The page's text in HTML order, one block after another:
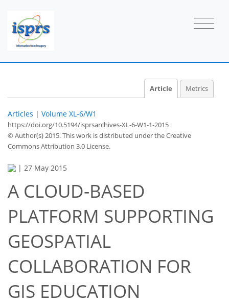
Article Metrics
Articles | Volume XL-6/W1
https://doi.org/10.5194/isprsarchives-XL-6-W1-1-2015
© Author(s) 2015. This work is distributed underthe Creative
Commons Attribution 3.0 License.
| 27 May 2015
A CLOUD-BASED
PLATFORM SUPPORTING
GEOSPATIAL
COLLABORATION FOR
GIS EDUCATION